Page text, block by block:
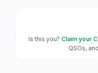
Is this you? Claim your
QSOs, and